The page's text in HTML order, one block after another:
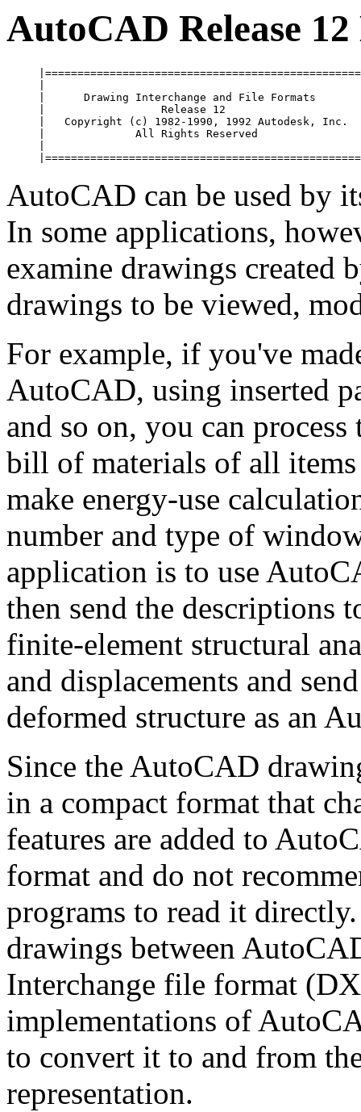
AutoCAD Release
|      Drawing Interchange and File Formats
|                  Release 12
|   Copyright (c) 1982-1990, 1992 Autodesk, Inc.
|              All Rights Reserved
AutoCAD can be used by
In some applications,
examine drawings created
drawings to be viewed,
For example, if you've
AutoCAD, using inserted
and so on, you can
bill of materials of all
make energy-use
number and type of
application is to use
then send the descriptions
finite-element structural
and displacements and
deformed structure as an
Since the AutoCAD
in a compact format that
features are added to
format and do not
programs to read it
drawings between
Interchange file format
implementations of
to convert it to and from
representation.